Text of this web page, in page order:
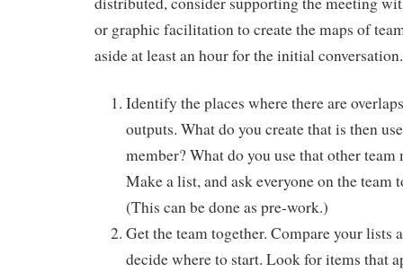
or graphic facilitation to create the maps of
aside at least an hour for the initial conversation.
Identify the places where there are
outputs. What do you create that is then
member? What do you use that other team
Make a list, and ask everyone on the team
(This can be done as pre-work.)
Get the team together. Compare your lists
decide where to start. Look for items that